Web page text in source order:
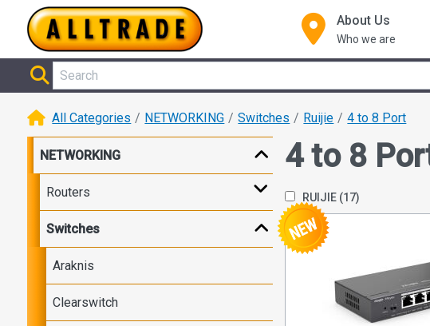
About Us
Who we are
All Categories NETWORKING Switches Ruijie 4 to 8 Port
NETWORKING
Routers
Switches
Araknis
Clearswitch
4 to 8
RUIJIE (17)